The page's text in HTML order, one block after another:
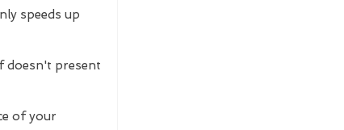
speeds up
doesn't present
of your